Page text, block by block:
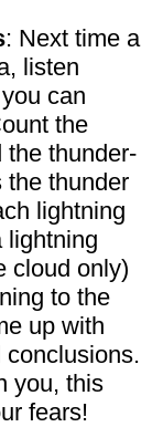
: Next time a
listen
can
the
the thunder-
the thunder
lightning
lightning
cloud only)
to the
up with
conclusions.
you, this
fears!